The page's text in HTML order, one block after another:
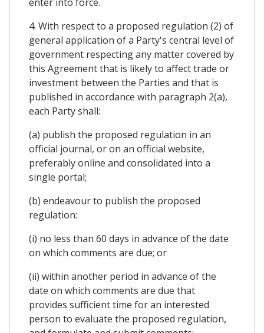
4. With respect to a proposed regulation (2) of
general application of a Party's central level of
government respecting any matter covered by
this Agreement that is likely to affect trade or
investment between the Parties and that is
published in accordance with paragraph 2(a),
each Party shall:
(a) publish the proposed regulation in an
official journal, or on an official website,
preferably online and consolidated into a
single portal;
(b) endeavour to publish the proposed
regulation:
(i) no less than 60 days in advance of the date
on which comments are due; or
(ii) within another period in advance of the
date on which comments are due that
provides sufficient time for an interested
person to evaluate the proposed regulation,